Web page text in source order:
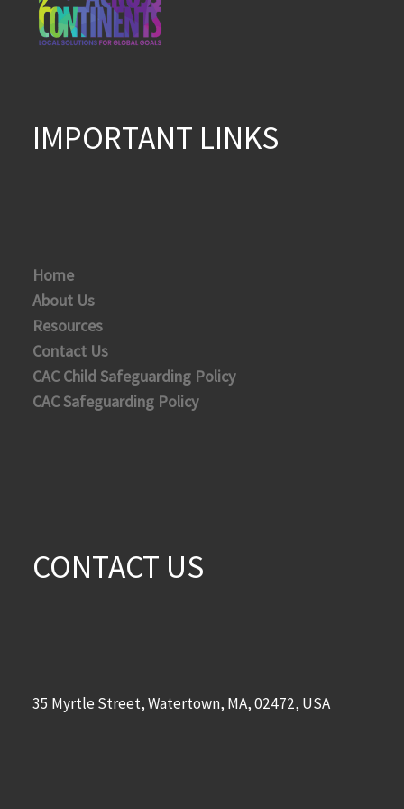
IMPORTANT LINKS
Home
About Us
Resources
Contact Us
CAC Child Safeguarding Policy
CAC Safeguarding Policy
CONTACT US
35 Myrtle Street, Watertown, MA, 02472, USA